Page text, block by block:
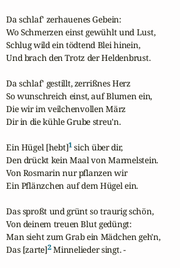
Da schlaf' zerhauenes Gebein:
Wo Schmerzen einst gewühlt und Lust,
Schlug wild ein tödtend Blei hinein,
Und brach den Trotz der Heldenbrust.
Da schlaf' gestillt, zerrißnes Herz
So wunschreich einst, auf Blumen ein,
Die wir im veilchenvollen März
Dir in die kühle Grube streu'n.
Ein Hügel [hebt]1 sich über dir,
Den drückt kein Maal von Marmelstein.
Von Rosmarin nur pflanzen wir
Ein Pflänzchen auf dem Hügel ein.
Das sproßt und grünt so traurig schön,
Von deinem treuen Blut gedüngt:
Man sieht zum Grab ein Mädchen geh'n,
Das [zarte]2 Minnelieder singt. -